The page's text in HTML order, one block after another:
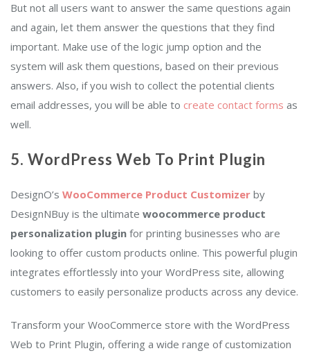
But not all users want to answer the same questions again
and again, let them answer the questions that they find
important. Make use of the logic jump option and the
system will ask them questions, based on their previous
answers. Also, if you wish to collect the potential clients
email addresses, you will be able to create contact forms as
well.
5. WordPress Web To Print Plugin
DesignO’s WooCommerce Product Customizer by
DesignNBuy is the ultimate woocommerce product
personalization plugin for printing businesses who are
looking to offer custom products online. This powerful plugin
integrates effortlessly into your WordPress site, allowing
customers to easily personalize products across any device.
Transform your WooCommerce store with the WordPress
Web to Print Plugin, offering a wide range of customization